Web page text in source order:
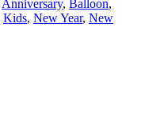
Anniversary, Balloon,
Kids, New Year, New